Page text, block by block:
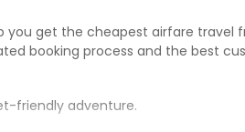
you get the cheapest airfare travel
booking process and the best
friendly adventure.